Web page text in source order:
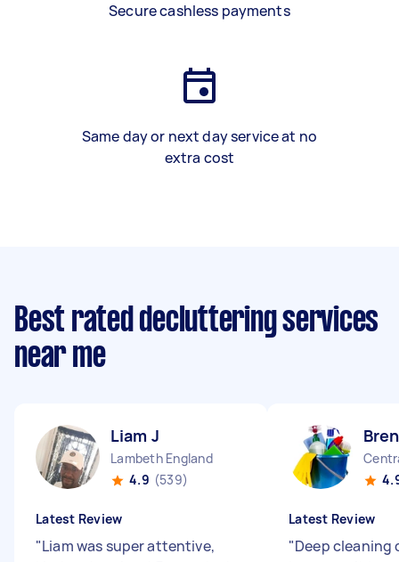
Secure cashless payments
Same day or next day service at no
extra cost
Best rated decluttering services
near me
Liam J
Lambeth England
4.9 (539)
Latest Review
"Liam was super attentive,
Latest Review
"Deep cleaning